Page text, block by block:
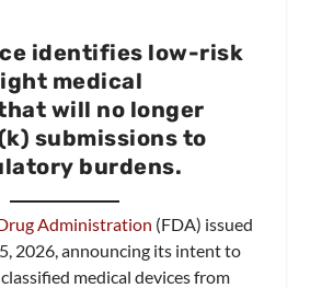
identifies low-risk
medical
will no longer
submissions to
burdens.
Administration (FDA) issued
2026, announcing its intent to
medical devices from